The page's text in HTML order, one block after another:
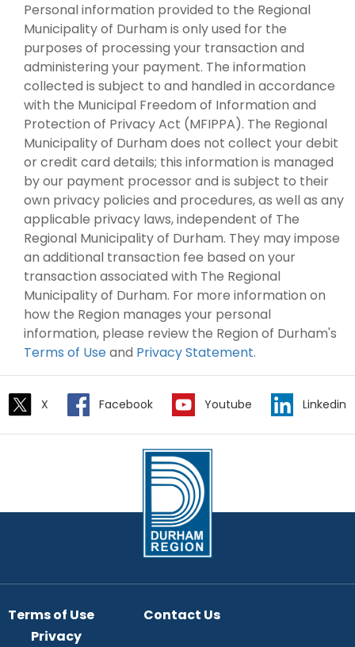
Personal information provided to the Regional
Municipality of Durham is only used for the
purposes of processing your transaction and
administering your payment. The information
collected is subject to and handled in accordance
with the Municipal Freedom of Information and
Protection of Privacy Act (MFIPPA). The Regional
Municipality of Durham does not collect your debit
or credit card details; this information is managed
by our payment processor and is subject to their
own privacy policies and procedures, as well as any
applicable privacy laws, independent of The
Regional Municipality of Durham. They may impose
an additional transaction fee based on your
transaction associated with The Regional
Municipality of Durham. For more information on
how the Region manages your personal
information, please review the Region of Durham's
Terms of Useand Privacy Statement.
X Facebook Youtube Linkedin
Terms of Use
Privacy
Contact Us